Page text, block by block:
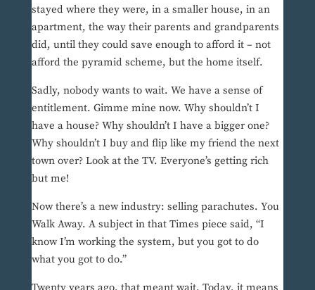
stayed where they were, in a smaller house, in an
apartment, the way their parents and grandparents
did, until they could save enough to afford it – not
afford the pyramid scheme, but the home itself.
Sadly, nobody wants to wait. We have a sense of
entitlement. Gimme mine now. Why shouldn’t I
have a house? Why shouldn’t I have a bigger one?
Why shouldn’t I buy and flip like my friend the next
town over? Look at the TV. Everyone’s getting rich
but me!
Now there’s a new industry: selling parachutes. You
Walk Away. A subject in that Times piece said, “I
know I’m working the system, but you got to do
what you got to do.”